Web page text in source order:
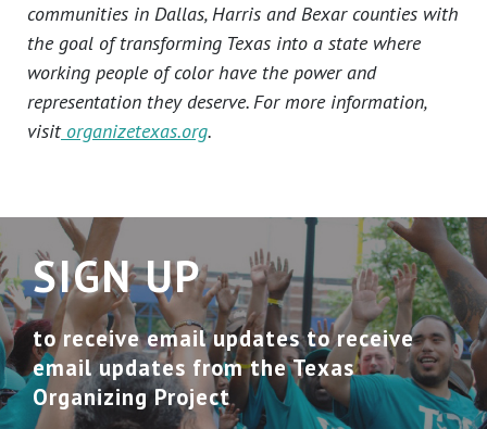
communities in Dallas, Harris and Bexar counties with
the goal of transforming Texas into a state where
working people of color have the power and
representation they deserve. For more information,
visitorganizetexas.org.
SIGN UP
to receive email updates to receive
email updates from the Texas
Organizing Project